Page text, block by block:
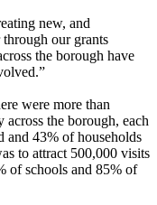
new, and
our grants
the borough have
were more than
the borough, each
and 43% of households
to attract 500,000 visits
of schools and 85% of